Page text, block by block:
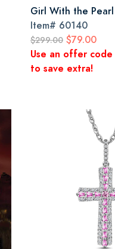
Girl With the
Item# 60140
$299.00 $79.00
Use an offer
to save extra!